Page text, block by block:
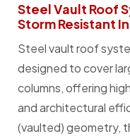
Steel Vault Roof
Storm Resistant
Steel vault roof
designed to cover
columns, offering
and architectural
(vaulted) geometry,